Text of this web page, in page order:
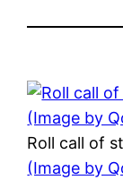
Roll call of
(Image by